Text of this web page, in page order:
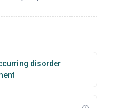
disorder